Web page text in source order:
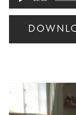
Player
Audio